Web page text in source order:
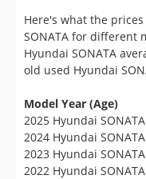
Here's what the
SONATA for different
Hyundai SONATA
old used Hyundai
Model Year (Age)
2025 Hyundai
2024 Hyundai
2023 Hyundai
2022 Hyundai